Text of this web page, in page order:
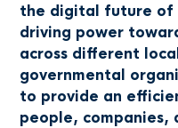
the digital future of
driving power
across different
governmental
to provide an
people, companies,